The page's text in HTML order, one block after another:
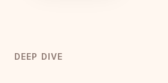
DEEP DIVE